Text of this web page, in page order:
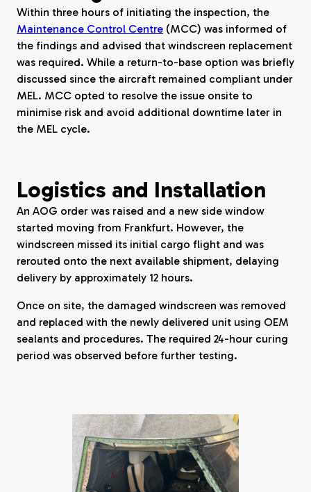
Within three hours of initiating the inspection, the
Maintenance Control Centre (MCC) was informed of
the findings and advised that windscreen replacement
was required. While a return-to-base option was briefly
discussed since the aircraft remained compliant under
MEL. MCC opted to resolve the issue onsite to
minimise risk and avoid additional downtime later in
the MEL cycle.
Logistics and Installation
An AOG order was raised and a new side window
started moving from Frankfurt. However, the
windscreen missed its initial cargo flight and was
rerouted onto the next available shipment, delaying
delivery by approximately 12 hours.
Once on site, the damaged windscreen was removed
and replaced with the newly delivered unit using OEM
sealants and procedures. The required 24-hour curing
period was observed before further testing.